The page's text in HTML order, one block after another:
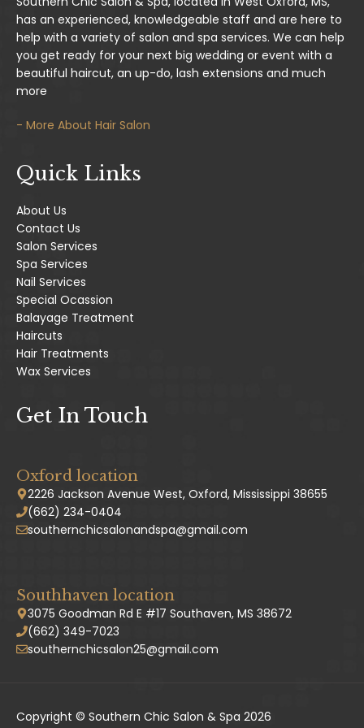
has an experienced, knowledgeable staff and are here to
help with a variety of salon and spa services. We can help
you get ready for your next big wedding or event with a
beautiful haircut, an up-do, lash extensions and much
more
- More About Hair Salon
Quick Links
About Us
Contact Us
Salon Services
Spa Services
Nail Services
Special Ocassion
Balayage Treatment
Haircuts
Hair Treatments
Wax Services
Get In Touch
Oxford location
2226 Jackson Avenue West, Oxford, Mississippi 38655
(662) 234-0404
southernchicsalonandspa@gmail.com
Southhaven location
3075 Goodman Rd E #17 Southaven, MS 38672
(662) 349-7023
southernchicsalon25@gmail.com
Copyright © Southern Chic Salon & Spa 2026